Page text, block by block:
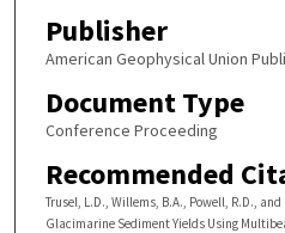
Publisher
American Geophysical Union
Document Type
Conference Proceeding
Recommended
Trusel, L.D., Willems, B.A., Powell, R.D.,
Glacimarine Sediment Yields Using